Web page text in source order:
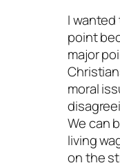
I
point
major
moral
We can
living
on the